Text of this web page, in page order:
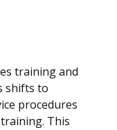
training and
shifts to
procedures
This